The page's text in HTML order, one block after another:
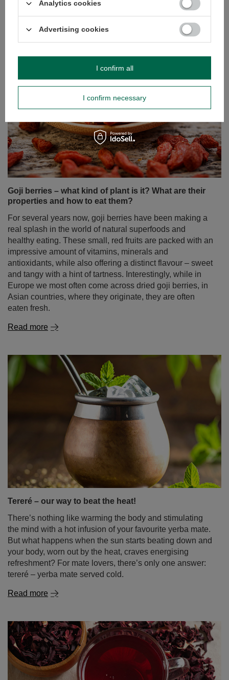
Read more
Goji berries – what kind of plant is it? What are their
properties and how to eat them?
For several years now, goji berries have been making a
real splash in the world of natural superfoods and
healthy eating. These small, red fruits are packed with an
impressive amount of vitamins, minerals and
antioxidants, while also offering a distinct flavour – sweet
and tangy with a hint of tartness. Interestingly, while in
Europe we most often come across dried goji berries, in
Asian countries, where they originate, they are often
eaten fresh.
Read more
Tereré – our way to beat the heat!
There’s nothing like warming the body and stimulating
the mind with a hot infusion of your favourite yerba mate.
But what happens when the sun starts beating down and
your body, worn out by the heat, craves energising
refreshment? For mate lovers, there’s only one answer:
tereré – yerba mate served cold.
Read more
Analytics cookies
Advertising cookies
I confirm necessary
I confirm all